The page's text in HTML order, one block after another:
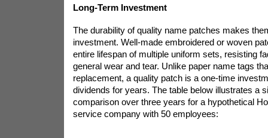
Long-Term Investment
The durability of quality name patches makes
investment. Well-made embroidered or woven
entire lifespan of multiple uniform sets, resisting
general wear and tear. Unlike paper name tags
replacement, a quality patch is a one-time
dividends for years. The table below illustrates a
comparison over three years for a hypothetical
service company with 50 employees: